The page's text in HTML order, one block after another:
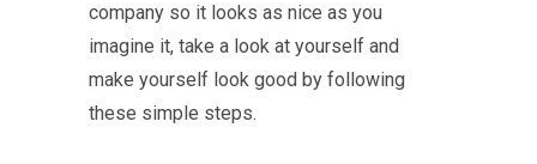
company so it looks as nice as you
imagine it, take a look at yourself and
make yourself look good by following
these simple steps.